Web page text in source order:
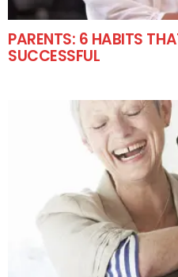
PARENTS: 6 HABITS
SUCCESSFUL